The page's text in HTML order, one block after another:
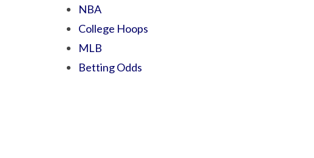
NBA
College Hoops
MLB
Betting Odds